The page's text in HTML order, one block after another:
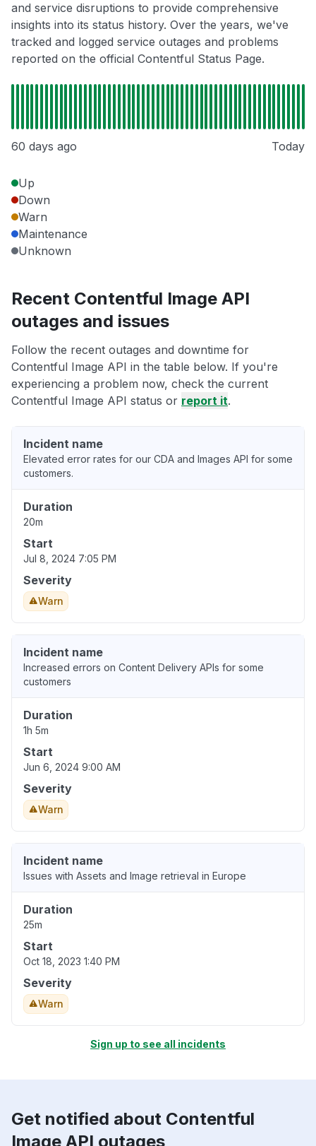
and service disruptions to provide comprehensive
insights into its status history. Over the years, we've
tracked and logged service outages and problems
reported on the official Contentful Status Page.
60 days ago Today
Up
Down
Warn
Maintenance
Unknown
Recent Contentful Image API
outages and issues
Follow the recent outages and downtime for
Contentful Image API in the table below. If you're
experiencing a problem now, check the current
Contentful Image API status or report it.
Incident name
Elevated error rates for our CDA and Images API for some
customers.
Duration
20m
Start
Jul 8, 2024 7:05 PM
Severity
Warn
Incident name
Increased errors on Content Delivery APIs for some
customers
Duration
1h 5m
Start
Jun 6, 2024 9:00 AM
Severity
Warn
Incident name
Issues with Assets and Image retrieval in Europe
Duration
25m
Start
Oct 18, 2023 1:40 PM
Severity
Warn
Sign up to see all incidents
Get notified about Contentful
Image API outages